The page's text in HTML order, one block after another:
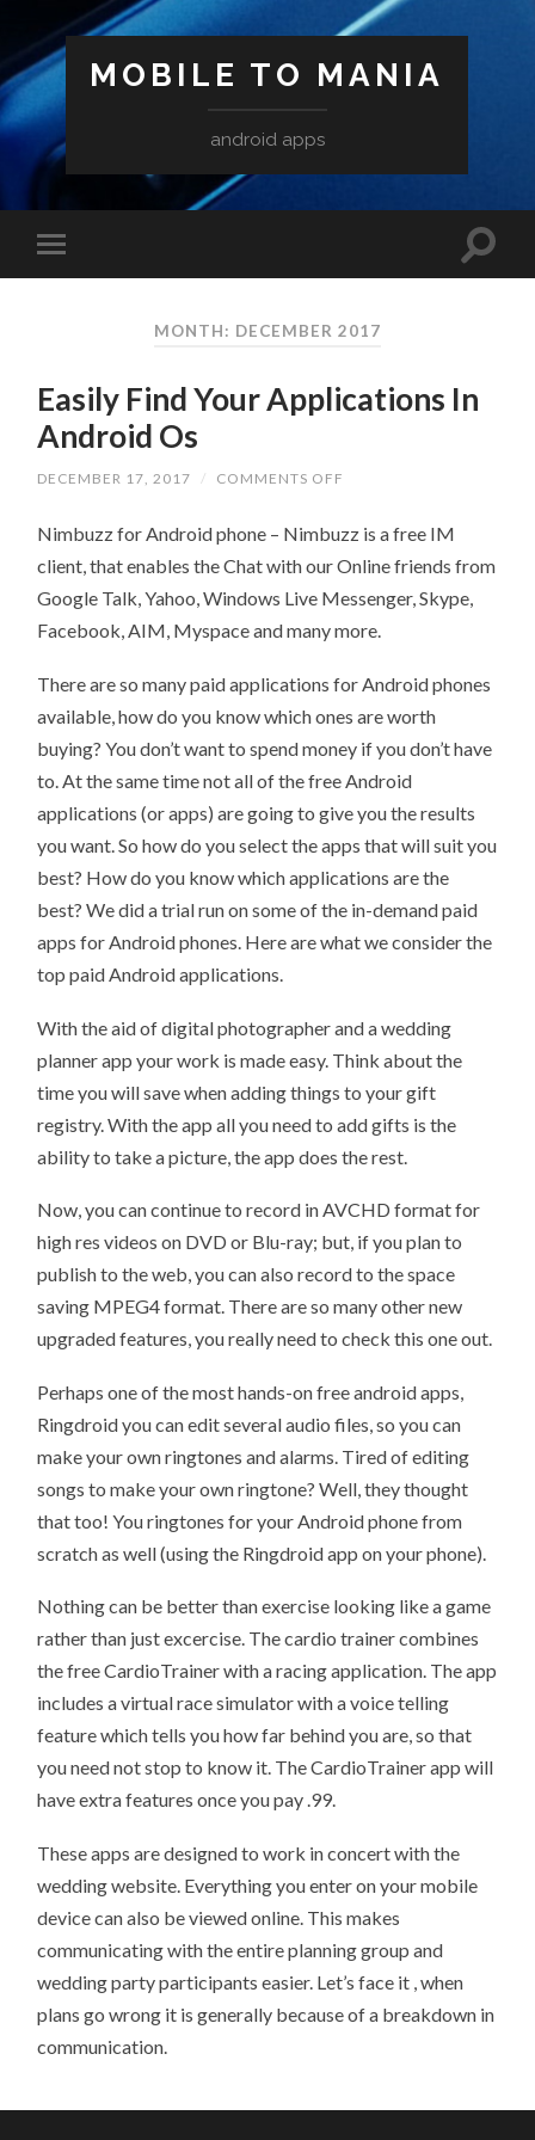
MOBILE TO MANIA
android apps
MONTH: DECEMBER 2017
Easily Find Your Applications In
Android Os
DECEMBER 17, 2017 / COMMENTS OFF
YOUR
IN
OS
Nimbuzz for Android phone – Nimbuzz is a free IM
client, that enables the Chat with our Online friends from
Google Talk, Yahoo, Windows Live Messenger, Skype,
Facebook, AIM, Myspace and many more.
There are so many paid applications for Android phones
available, how do you know which ones are worth
buying? You don’t want to spend money if you don’t have
to. At the same time not all of the free Android
applications (or apps) are going to give you the results
you want. So how do you select the apps that will suit you
best? How do you know which applications are the
best? We did a trial run on some of the in-demand paid
apps for Android phones. Here are what we consider the
top paid Android applications.
With the aid of digital photographer and a wedding
planner app your work is made easy. Think about the
time you will save when adding things to your gift
registry. With the app all you need to add gifts is the
ability to take a picture, the app does the rest.
Now, you can continue to record in AVCHD format for
high res videos on DVD or Blu-ray; but, if you plan to
publish to the web, you can also record to the space
saving MPEG4 format. There are so many other new
upgraded features, you really need to check this one out.
Perhaps one of the most hands-on free android apps,
Ringdroid you can edit several audio files, so you can
make your own ringtones and alarms. Tired of editing
songs to make your own ringtone? Well, they thought
that too! You ringtones for your Android phone from
scratch as well (using the Ringdroid app on your phone).
Nothing can be better than exercise looking like a game
rather than just excercise. The cardio trainer combines
the free CardioTrainer with a racing application. The app
includes a virtual race simulator with a voice telling
feature which tells you how far behind you are, so that
you need not stop to know it. The CardioTrainer app will
have extra features once you pay .99.
These apps are designed to work in concert with the
wedding website. Everything you enter on your mobile
device can also be viewed online. This makes
communicating with the entire planning group and
wedding party participants easier. Let’s face it , when
plans go wrong it is generally because of a breakdown in
communication.